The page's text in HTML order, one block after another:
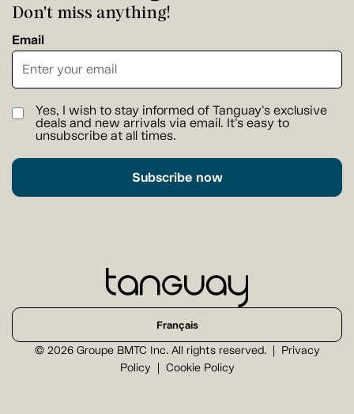
Don't miss anything!
Email
Yes, I wish to stay informed of Tanguay's exclusive
deals and new arrivals via email. It's easy to
unsubscribe at all times.
Subscribe now
© 2026 Groupe BMTC Inc. All rights reserved.
Privacy
Policy
Cookie Policy
Français